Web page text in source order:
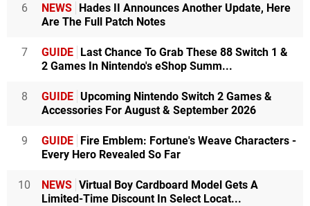
6 NEWS Hades II Announces Another Update, Here
Are The Full Patch Notes
7 GUIDE Last Chance To Grab These 88 Switch 1 &
2 Games In Nintendo's eShop Summ...
8 GUIDE Upcoming Nintendo Switch 2 Games &
Accessories For August & September 2026
9 GUIDE Fire Emblem: Fortune's Weave Characters -
Every Hero Revealed So Far
10 NEWS Virtual Boy Cardboard Model Gets A
Limited-Time Discount In Select Locat...